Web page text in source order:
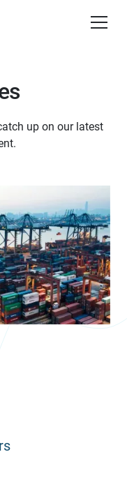
up on our latest